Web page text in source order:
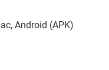
Android (APK)